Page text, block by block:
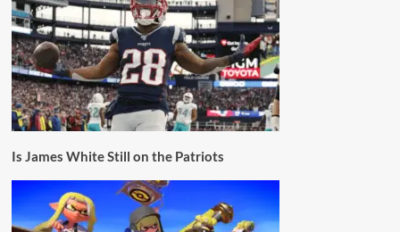
Is James White Still on the Patriots